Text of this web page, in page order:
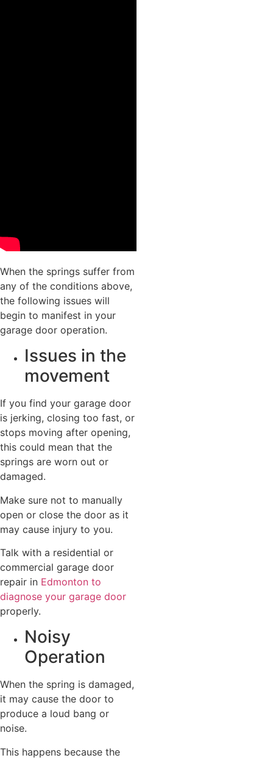
When the springs suffer from
any of the conditions above,
the following issues will
begin to manifest in your
garage door operation.
Issues in the
movement
If you find your garage door
is jerking, closing too fast, or
stops moving after opening,
this could mean that the
springs are worn out or
damaged.
Make sure not to manually
open or close the door as it
may cause injury to you.
Talk with a residential or
commercial garage door
repair in Edmonton to
diagnose your garage door
properly.
Noisy
Operation
When the spring is damaged,
it may cause the door to
produce a loud bang or
noise.
This happens because the